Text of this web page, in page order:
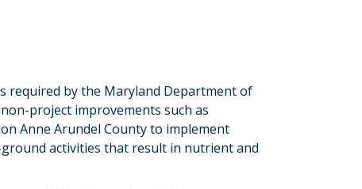
required by the Maryland Department of
project improvements such as
Anne Arundel County to implement
activities that result in nutrient and